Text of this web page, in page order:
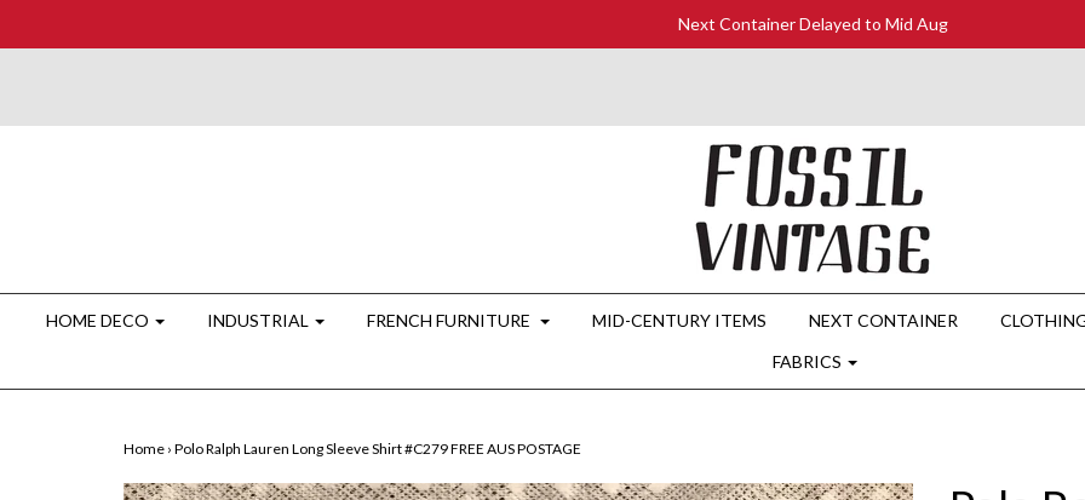
Next Container Delayed to Mid Aug
HOME DECO INDUSTRIAL FRENCH FURNITURE MID-CENTURY ITEMS NEXT CONTAINER
FABRICS
Home › Polo Ralph Lauren Long Sleeve Shirt #C279 FREE AUS POSTAGE